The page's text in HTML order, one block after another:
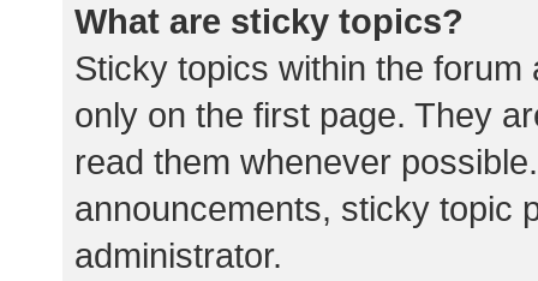
What are sticky topics?
Sticky topics within the
only on the first page. They
read them whenever
announcements, sticky topic
administrator.